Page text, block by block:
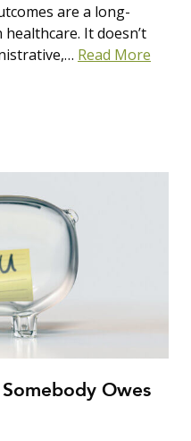
are a long-
It doesn’t
Read More
Owes